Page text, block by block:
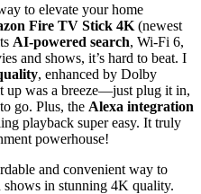
to elevate your home
Fire TV Stick 4K (newest
AI-powered search, Wi-Fi 6,
and shows, it’s hard to beat. I
, enhanced by Dolby
up was a breeze—just plug it in,
go. Plus, the Alexa integration
playback super easy. It truly
powerhouse!
and convenient way to
shows in stunning 4K quality.